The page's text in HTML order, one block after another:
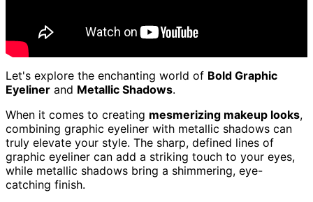
Let's explore the enchanting world of Bold Graphic
Eyeliner and Metallic Shadows.
When it comes to creating mesmerizing makeup looks,
combining graphic eyeliner with metallic shadows can
truly elevate your style. The sharp, defined lines of
graphic eyeliner can add a striking touch to your eyes,
while metallic shadows bring a shimmering, eye-
catching finish.